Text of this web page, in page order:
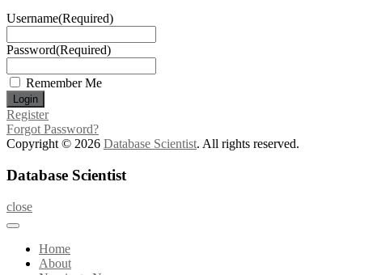
Username(Required)
Password(Required)
Remember Me
Register
Forgot Password?
Copyright © 2026 Database Scientist. All rights reserved.
Database Scientist
close
Home
About